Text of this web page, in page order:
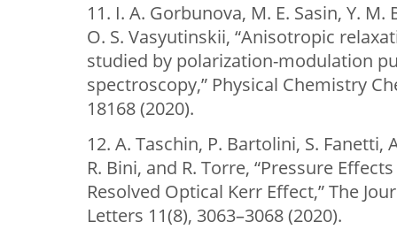
11. I. A. Gorbunova, M. E. Sasin, Y.
O. S. Vasyutinskii, “Anisotropic
studied by polarization-modulation
spectroscopy,” Physical Chemistry
18168 (2020).
12. A. Taschin, P. Bartolini, S. Fanetti,
R. Bini, and R. Torre, “Pressure
Resolved Optical Kerr Effect,” The
Letters 11(8), 3063–3068 (2020).